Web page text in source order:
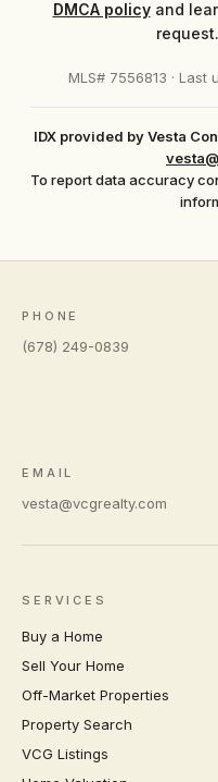
DMCA policyand
MLS# 7556813 ·
IDX provided by Vesta
To report data accuracy
PHONE
(678) 249-0839
EMAIL
vesta@vcgrealty.com
SERVICES
Buy a Home
Sell Your Home
Off-Market Properties
Property Search
VCG Listings